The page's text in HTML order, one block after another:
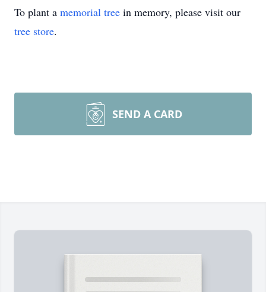
To plant a memorial tree in memory, please visit our
tree store.
SEND A CARD